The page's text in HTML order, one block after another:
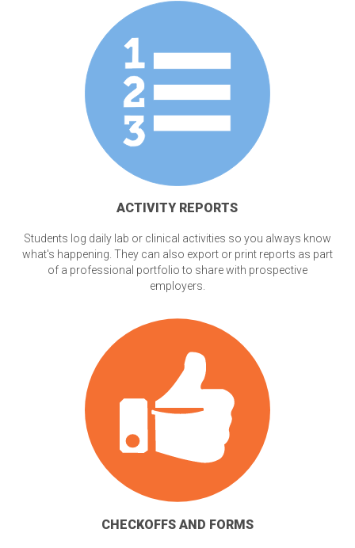
ACTIVITY REPORTS
Students log daily lab or clinical activities so you always know
what's happening. They can also export or print reports as part
of a professional portfolio to share with prospective
employers.
CHECKOFFS AND FORMS